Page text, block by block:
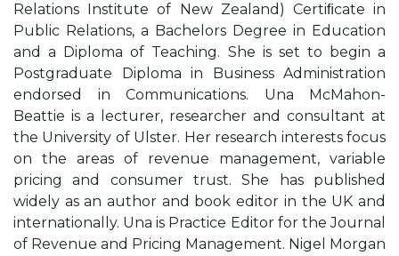
Relations Institute of New Zealand) Certiﬁcate in
Public Relations, a Bachelors Degree in Education
and a Diploma of Teaching. She is set to begin a
Postgraduate Diploma in Business Administration
endorsed in Communications. Una McMahon-
Beattie is a lecturer, researcher and consultant at
the University of Ulster. Her research interests focus
on the areas of revenue management, variable
pricing and consumer trust. She has published
widely as an author and book editor in the UK and
internationally. Una is Practice Editor for the Journal
of Revenue and Pricing Management. Nigel Morgan